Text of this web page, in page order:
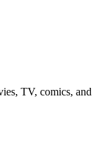
TV, comics, and